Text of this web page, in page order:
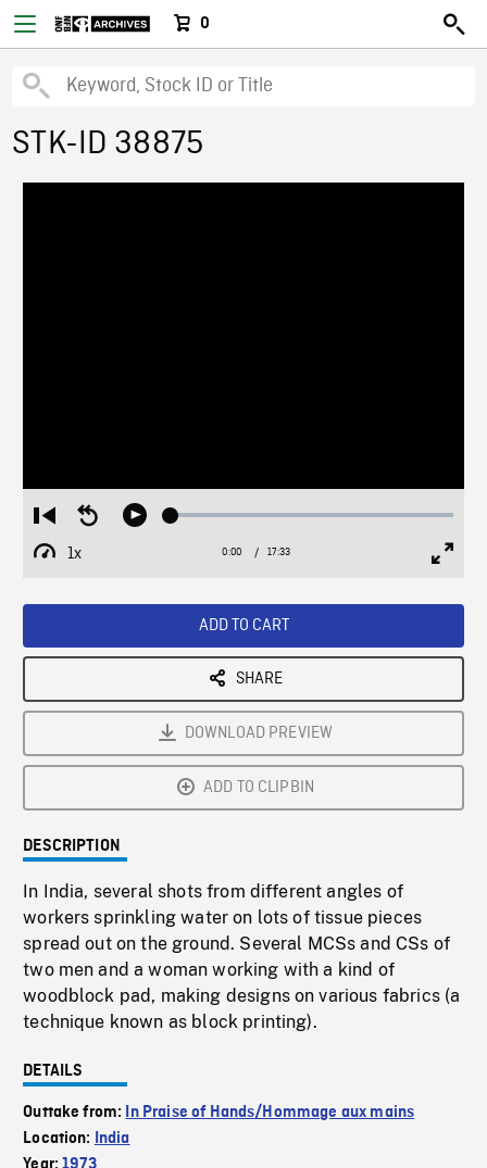
0
STK-ID 38875
Restart
from
beginning
Seek
Play Loaded:
1x
Playback
Current
0:00 / Duration
17:33
ADD TO CART
SHARE
DOWNLOAD PREVIEW
ADD TO CLIPBIN
DESCRIPTION
In India, several shots from different angles of
workers sprinkling water on lots of tissue pieces
spread out on the ground. Several MCSs and CSs of
two men and a woman working with a kind of
woodblock pad, making designs on various fabrics (a
technique known as block printing).
DETAILS
Outtake from:
In Praise of Hands/Hommage aux mains
Location:
India